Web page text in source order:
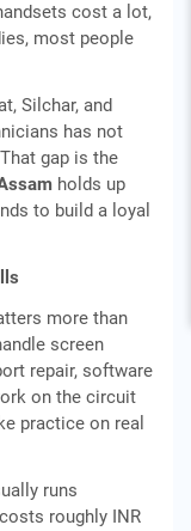
cost a lot,
most people
Silchar, and
has not
gap is the
holds up
to build a loyal
more than
screen
repair, software
on the circuit
practice on real
runs
roughly INR